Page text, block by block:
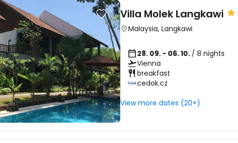
Villa Molek Langkawi
Malaysia, Langkawi
28. 09. - 06. 10. / 8 nights
Vienna
breakfast
cedok.cz
View more dates (20+)